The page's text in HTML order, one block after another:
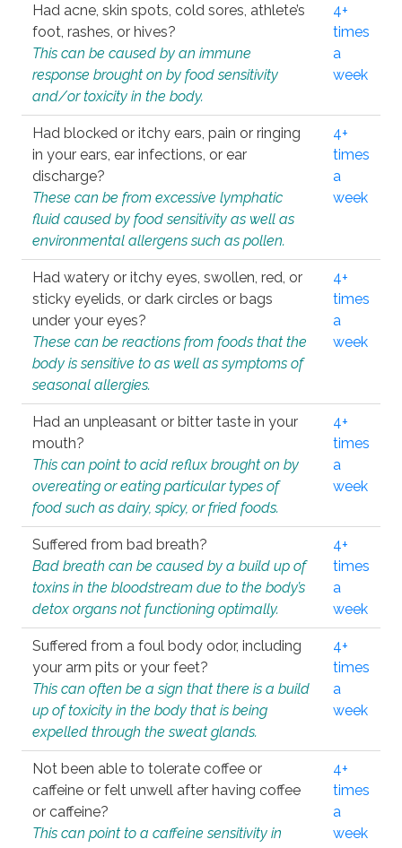
Had acne, skin spots, cold sores, athlete’s
foot, rashes, or hives?
This can be caused by an immune
response brought on by food sensitivity
and/or toxicity in the body.
4+
times
a
week
Had blocked or itchy ears, pain or ringing
in your ears, ear infections, or ear
discharge?
These can be from excessive lymphatic
fluid caused by food sensitivity as well as
environmental allergens such as pollen.
4+
times
a
week
Had watery or itchy eyes, swollen, red, or
sticky eyelids, or dark circles or bags
under your eyes?
These can be reactions from foods that the
body is sensitive to as well as symptoms of
seasonal allergies.
4+
times
a
week
Had an unpleasant or bitter taste in your
mouth?
This can point to acid reflux brought on by
overeating or eating particular types of
food such as dairy, spicy, or fried foods.
4+
times
a
week
Suffered from bad breath?
Bad breath can be caused by a build up of
toxins in the bloodstream due to the body’s
detox organs not functioning optimally.
4+
times
a
week
Suffered from a foul body odor, including
your arm pits or your feet?
This can often be a sign that there is a build
up of toxicity in the body that is being
expelled through the sweat glands.
4+
times
a
week
Not been able to tolerate coffee or
caffeine or felt unwell after having coffee
or caffeine?
This can point to a caffeine sensitivity in
4+
times
a
week